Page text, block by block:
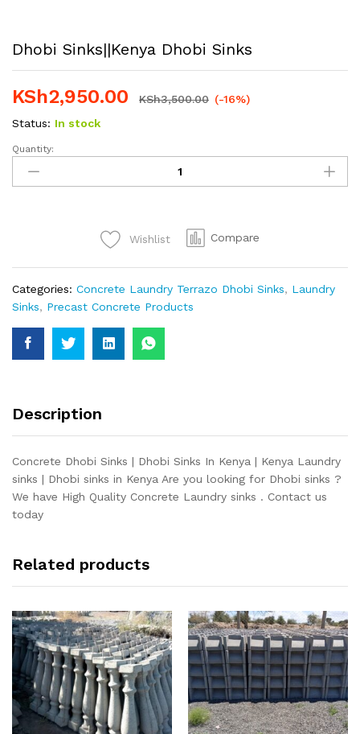
Dhobi Sinks||Kenya Dhobi Sinks
KSh2,950.00 KSh3,500.00 (-16%)
Status: In stock
Dhobi
Sinks||Kenya
Dhobi
Quantity:
Wishlist Compare
Categories: Concrete Laundry Terrazo Dhobi Sinks, Laundry
Sinks, Precast Concrete Products
Description
Concrete Dhobi Sinks | Dhobi Sinks In Kenya | Kenya Laundry
sinks | Dhobi sinks in Kenya Are you looking for Dhobi sinks ?
We have High Quality Concrete Laundry sinks . Contact us
today
Related products